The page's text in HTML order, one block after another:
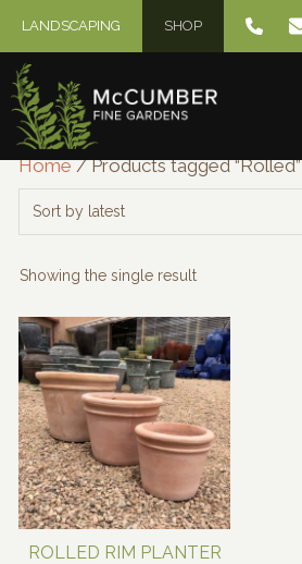
content
LANDSCAPING SHOP
Home/ Products tagged “Rolled”
Showing the single result
ROLLED RIM PLANTER